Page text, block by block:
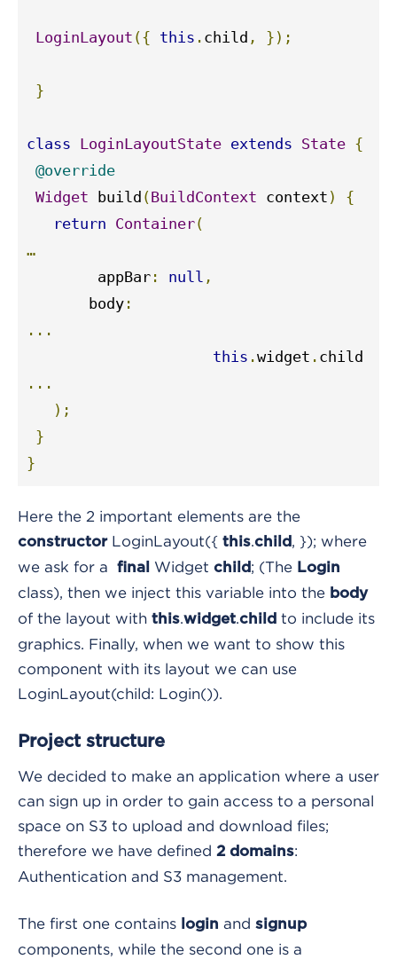
LoginLayout ({ this . child , });
}
class LoginLayoutState extends State {
@override
Widget build (BuildContext context )
{
return Container(
…
        appBar
: null ,
       body
:
...
this .widget .
...
);
}
}
Here the 2 important elements are the
constructor LoginLayout({ this.child , }); where
we ask for a
final Widget child ; (The Login
class), then we inject this variable into the body
of the layout with this.widget.child to include its
graphics. Finally, when we want to show this
component with its layout we can use
LoginLayout(child: Login()).
Project structure
We decided to make an application where a user
can sign up in order to gain access to a personal
space on S3 to upload and download files;
therefore we have defined 2 domains:
Authentication and S3 management.
The first one contains login and signup
components, while the second one is a